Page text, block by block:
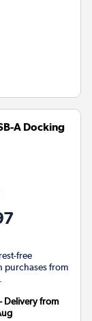
A Docking
free
purchases from
Delivery from